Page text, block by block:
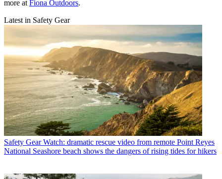
more at Fiona Outdoors.
Latest in Safety Gear
Safety Gear Watch: dramatic rescue video from remote Point Reyes
National Seashore beach shows the dangers of rising tides for hikers